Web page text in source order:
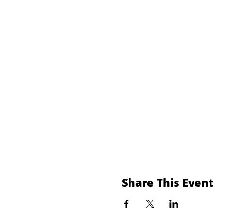
Share This Event